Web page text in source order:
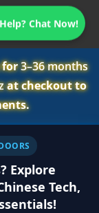
Chat Now!
for3–36 months
at checkout to
Explore
Tech,